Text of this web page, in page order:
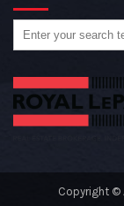
Copyright ©